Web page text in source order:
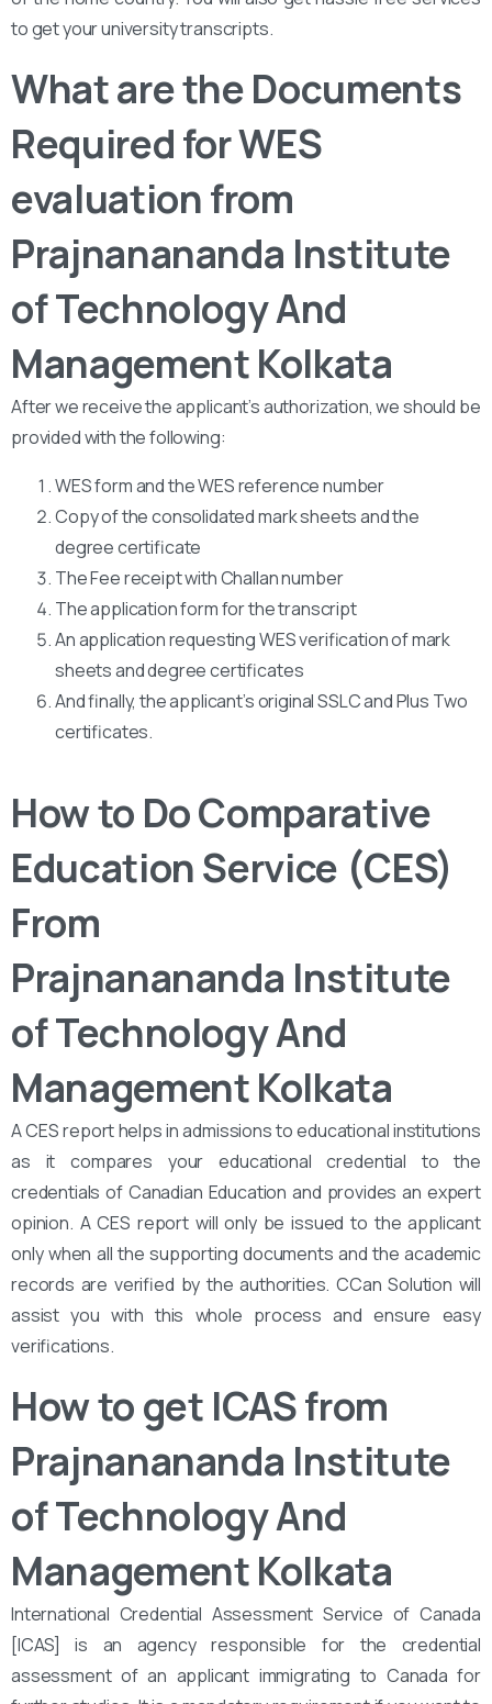
to get your university transcripts.
What are the Documents
Required for WES
evaluation from
Prajnanananda Institute
of Technology And
Management Kolkata
After we receive the applicant’s authorization, we should be
provided with the following:
WES form and the WES reference number
Copy of the consolidated mark sheets and the
degree certificate
The Fee receipt with Challan number
The application form for the transcript
An application requesting WES verification of mark
sheets and degree certificates
And finally, the applicant’s original SSLC and Plus Two
certificates.
How to Do Comparative
Education Service (CES)
From
Prajnanananda Institute
of Technology And
Management Kolkata
A CES report helps in admissions to educational institutions
as it compares your educational credential to the
credentials of Canadian Education and provides an expert
opinion. A CES report will only be issued to the applicant
only when all the supporting documents and the academic
records are verified by the authorities. CCan Solution will
assist you with this whole process and ensure easy
verifications.
How to get ICAS from
Prajnanananda Institute
of Technology And
Management Kolkata
International Credential Assessment Service of Canada
[ICAS] is an agency responsible for the credential
assessment of an applicant immigrating to Canada for